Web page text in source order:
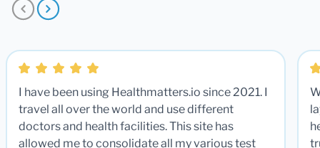
I have been using Healthmatters.io since 2021. I
travel all over the world and use different
doctors and health facilities. This site has
allowed me to consolidate all my various test